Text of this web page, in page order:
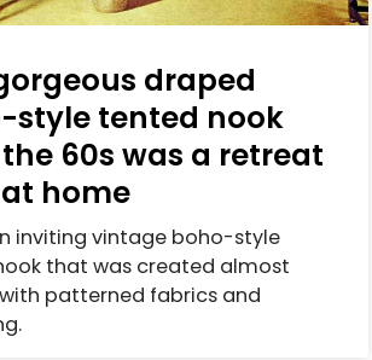
draped
style tented nook
60s was a retreat
home
inviting vintage boho-style
that was created almost
patterned fabrics and